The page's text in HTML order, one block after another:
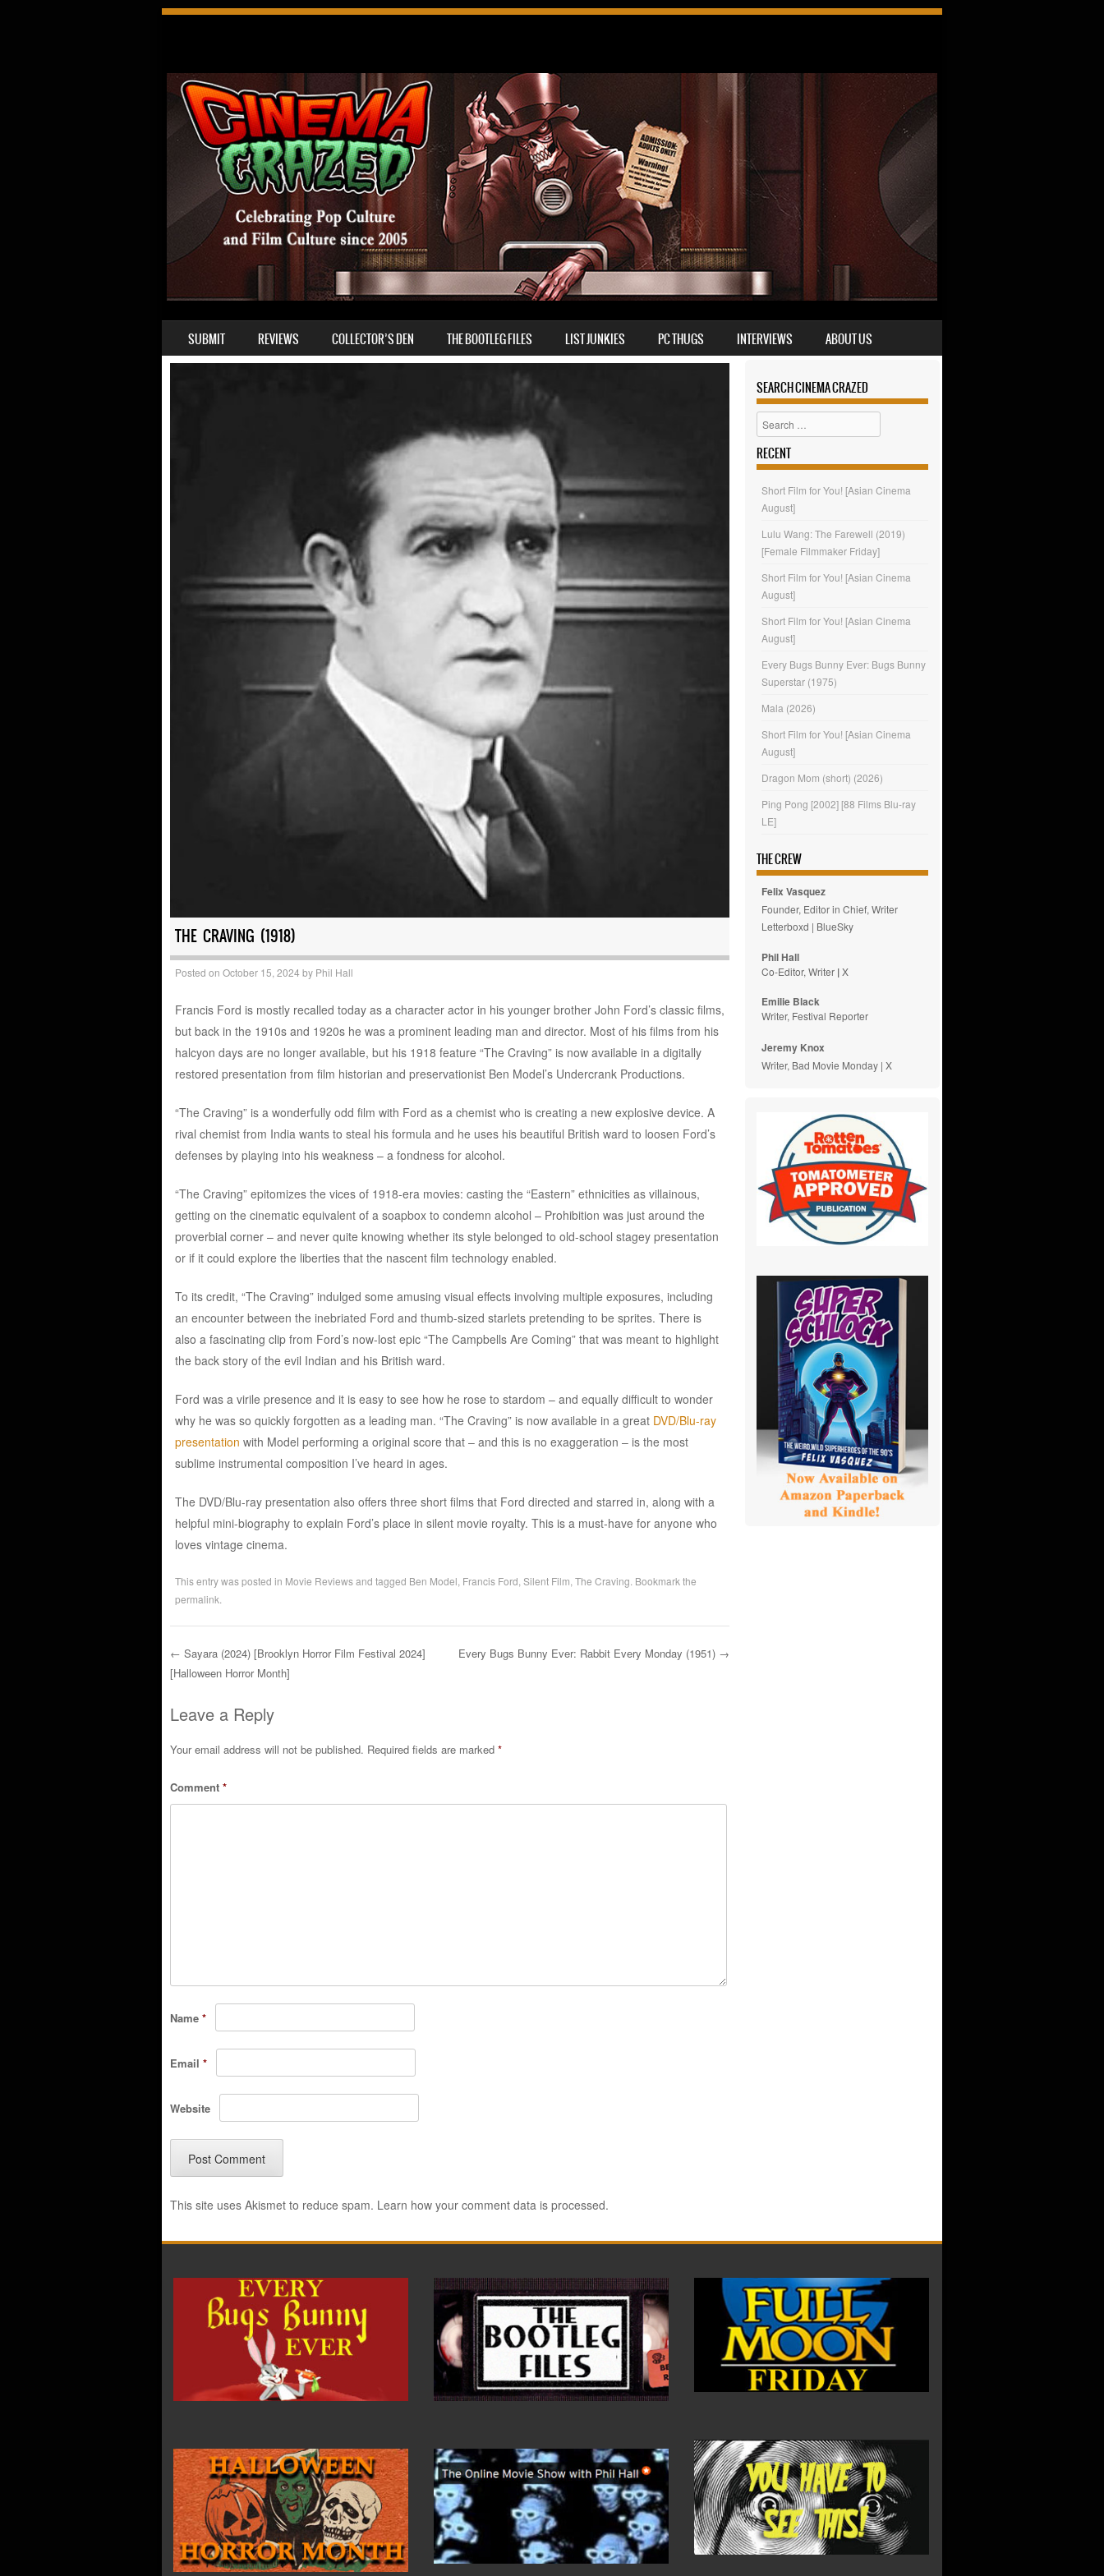
MENU
SKIP TO CONTENT
SUBMIT REVIEWS COLLECTOR’S DEN THE BOOTLEG FILES LIST JUNKIES PC THUGS INTERVIEWS ABOUT US
THE CRAVING (1918)
Posted on October 15, 2024 by Phil Hall
Francis Ford is mostly recalled today as a character actor in his younger brother John Ford’s classic films,
but back in the 1910s and 1920s he was a prominent leading man and director. Most of his films from his
halcyon days are no longer available, but his 1918 feature “The Craving” is now available in a digitally
restored presentation from film historian and preservationist Ben Model’s Undercrank Productions.
“The Craving” is a wonderfully odd film with Ford as a chemist who is creating a new explosive device. A
rival chemist from India wants to steal his formula and he uses his beautiful British ward to loosen Ford’s
defenses by playing into his weakness – a fondness for alcohol.
“The Craving” epitomizes the vices of 1918-era movies: casting the “Eastern” ethnicities as villainous,
getting on the cinematic equivalent of a soapbox to condemn alcohol – Prohibition was just around the
proverbial corner – and never quite knowing whether its style belonged to old-school stagey presentation
or if it could explore the liberties that the nascent film technology enabled.
To its credit, “The Craving” indulged some amusing visual effects involving multiple exposures, including
an encounter between the inebriated Ford and thumb-sized starlets pretending to be sprites. There is
also a fascinating clip from Ford’s now-lost epic “The Campbells Are Coming” that was meant to highlight
the back story of the evil Indian and his British ward.
Ford was a virile presence and it is easy to see how he rose to stardom – and equally difficult to wonder
why he was so quickly forgotten as a leading man. “The Craving” is now available in a great DVD/Blu-ray
presentation with Model performing a original score that – and this is no exaggeration – is the most
sublime instrumental composition I’ve heard in ages.
The DVD/Blu-ray presentation also offers three short films that Ford directed and starred in, along with a
helpful mini-biography to explain Ford’s place in silent movie royalty. This is a must-have for anyone who
loves vintage cinema.
This entry was posted in Movie Reviewsand tagged Ben Model Francis Ford Silent Film The Craving . Bookmark the
permalink
Post navigation
← Sayara (2024) [Brooklyn Horror Film Festival 2024]
[Halloween Horror Month]
Every Bugs Bunny Ever: Rabbit Every Monday (1951) →
Leave a Reply
Your email address will not be published. Required fields are marked *
Comment *
Name *
Email *
Website
This site uses Akismet to reduce spam. Learn how your comment data is processed.
SEARCH CINEMA CRAZED
Search
RECENT
Short Film for You! [Asian Cinema
August]
Lulu Wang: The Farewell (2019)
[Female Filmmaker Friday]
Short Film for You! [Asian Cinema
August]
Short Film for You! [Asian Cinema
August]
Every Bugs Bunny Ever: Bugs Bunny
Superstar (1975)
Mala (2026)
Short Film for You! [Asian Cinema
August]
Dragon Mom (short) (2026)
Ping Pong [2002] [88 Films Blu-ray
LE]
THE CREW
Felix Vasquez
Founder, Editor in Chief, Writer
Letterboxd | BlueSky
Phil Hall
Co-Editor, Writer |X
Emilie Black
Writer, Festival Reporter
Jeremy Knox
Writer, Bad Movie Monday |X